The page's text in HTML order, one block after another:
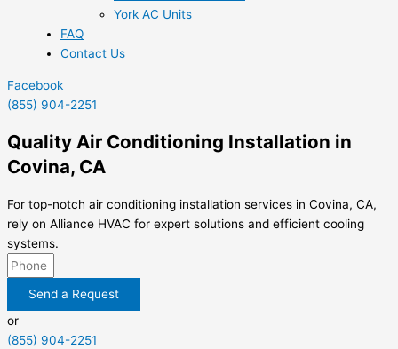
York AC Units
FAQ
Contact Us
Facebook
(855) 904-2251
Quality Air Conditioning Installation in
Covina, CA
For top-notch air conditioning installation services in Covina, CA,
rely on Alliance HVAC for expert solutions and efficient cooling
systems.
Send a Request
or
(855) 904-2251